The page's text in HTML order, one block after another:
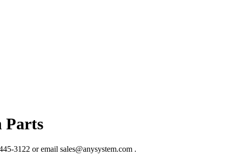
Parts
3122 or email sales@anysystem.com .